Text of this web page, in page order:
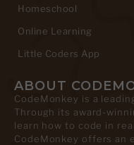
Homeschool
Online Learning
Little Coders App
ABOUT
CodeMonkey is a
Through its award-
learn how to code in
CodeMonkey offers an